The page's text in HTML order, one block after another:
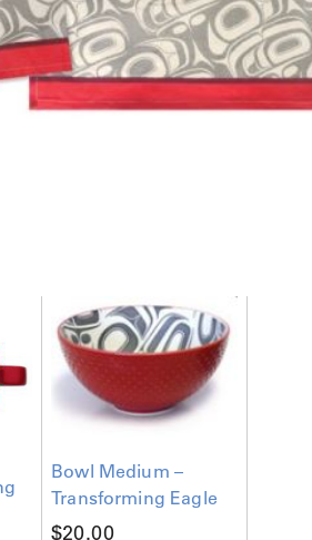
Bowl Medium –
Transforming Eagle
$20.00